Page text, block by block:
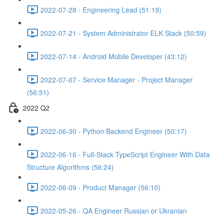
2022-07-28 - Engineering Lead (51:19)
2022-07-21 - System Administrator ELK Stack (50:59)
2022-07-14 - Android Mobile Developer (43:12)
2022-07-07 - Service Manager - Project Manager
(56:51)
2022 Q2
2022-06-30 - Python Backend Engineer (50:17)
2022-06-16 - Full-Stack TypeScript Engineer With Data
Structure Algorithms (56:24)
2022-06-09 - Product Manager (56:10)
2022-05-26 - QA Engineer Russian or Ukranian